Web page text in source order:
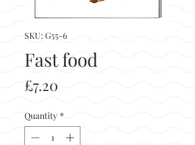
SKU: G55-6
Fast food
£7.20
Quantity *